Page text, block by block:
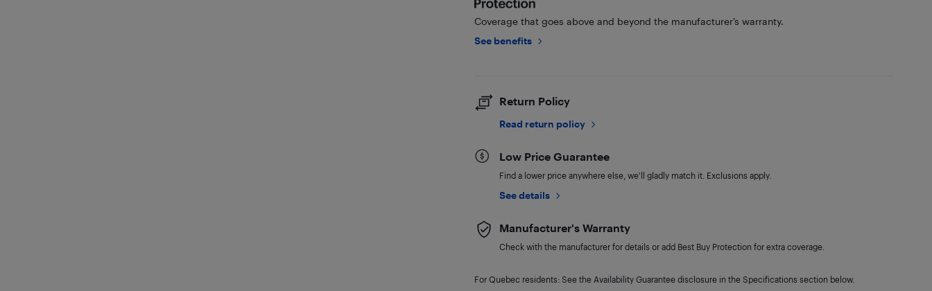
Coverage that goes above and beyond the manufacturer’s warranty.
See benefits
Return Policy
Read return policy
Low Price Guarantee
Find a lower price anywhere else, we'll gladly match it. Exclusions apply.
See details
Manufacturer's Warranty
Check with the manufacturer for details or add Best Buy Protection for extra coverage.
For Quebec residents: See the Availability Guarantee disclosure in the Specifications section below.